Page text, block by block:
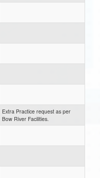
Extra Practice request as per
Bow River Facilities.